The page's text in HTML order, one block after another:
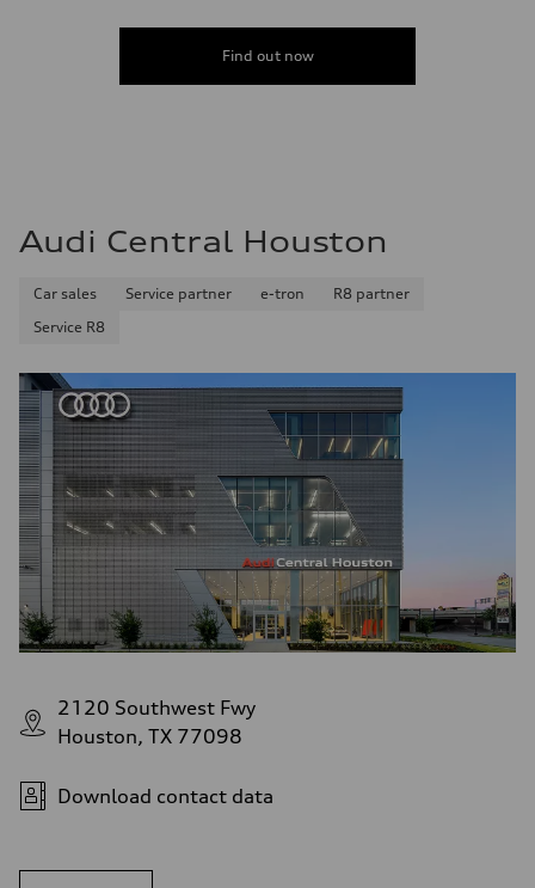
Find out now
Audi Central Houston
Car sales Service partner e-tron
R8 partner
Service R8
2120 Southwest Fwy
Houston, TX 77098
Download contact data